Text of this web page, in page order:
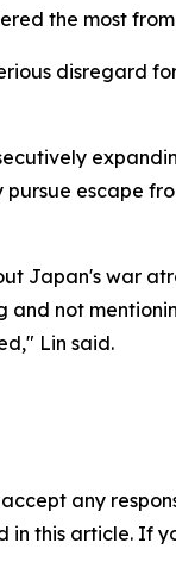
the most
disregard
escape
Japan's war
not
Lin said.
any
this article. If